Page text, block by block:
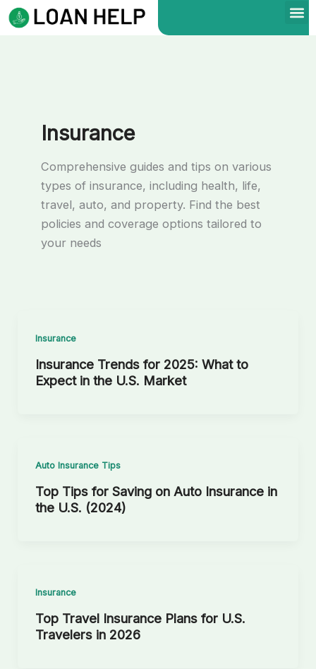
Skip
to
Insurance
Comprehensive guides and tips on various
types of insurance, including health, life,
travel, auto, and property. Find the best
policies and coverage options tailored to
your needs
Insurance
Insurance Trends for 2025: What to
Expect in the U.S. Market
Auto Insurance Tips
Top Tips for Saving on Auto Insurance in
the U.S. (2024)
Insurance
Top Travel Insurance Plans for U.S.
Travelers in 2026